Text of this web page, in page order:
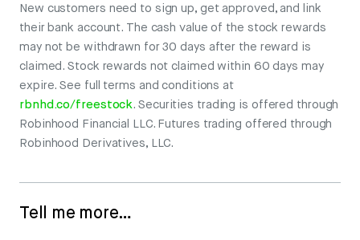
New customers need to sign up, get approved, and link
their bank account. The cash value of the stock rewards
may not be withdrawn for 30 days after the reward is
claimed. Stock rewards not claimed within 60 days may
expire. See full terms and conditions at
rbnhd.co/freestock. Securities trading is offered through
Robinhood Financial LLC. Futures trading offered through
Robinhood Derivatives, LLC.
Tell me more…